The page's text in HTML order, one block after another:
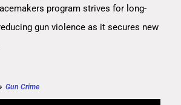
program strives for long-
gun violence as it secures new
Gun Crime